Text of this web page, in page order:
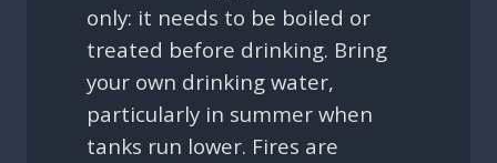
only: it needs to be boiled or
treated before drinking. Bring
your own drinking water,
particularly in summer when
tanks run lower. Fires are